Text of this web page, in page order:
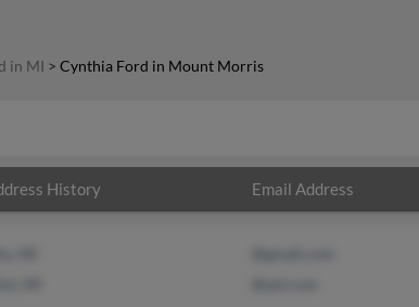
in MI > Cynthia Ford in Mount Morris
History Email Address